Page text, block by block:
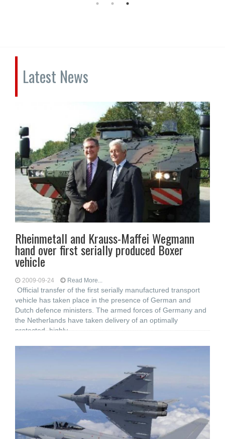
Latest News
Rheinmetall and Krauss-Maffei Wegmann
hand over first serially produced Boxer
vehicle
2009-09-24 Read More...
Official transfer of the first serially manufactured transport
vehicle has taken place in the presence of German and
Dutch defence ministers. The armed forces of Germany and
the Netherlands have taken delivery of an optimally
protected, highly